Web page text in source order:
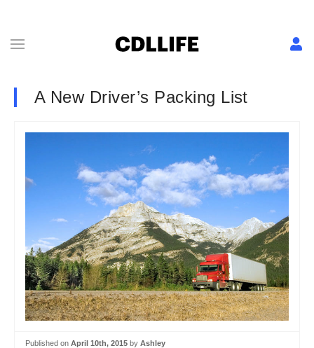
A New Driver’s Packing List
Published on April 10th, 2015 by Ashley